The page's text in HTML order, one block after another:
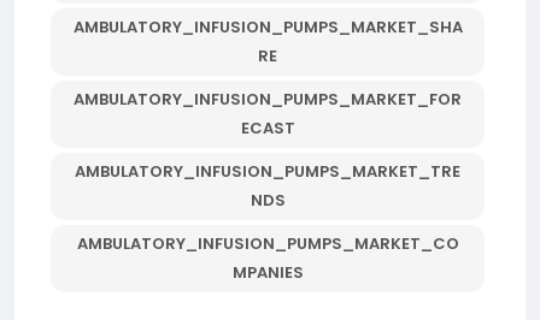
AMBULATORY_INFUSION_PUMPS_MARKET_SHA
RE
AMBULATORY_INFUSION_PUMPS_MARKET_FOR
ECAST
AMBULATORY_INFUSION_PUMPS_MARKET_TRE
NDS
AMBULATORY_INFUSION_PUMPS_MARKET_CO
MPANIES